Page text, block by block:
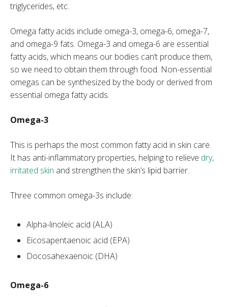
triglycerides, etc.
Omega fatty acids include omega-3, omega-6, omega-7,
and omega-9 fats. Omega-3 and omega-6 are essential
fatty acids, which means our bodies can’t produce them,
so we need to obtain them through food. Non-essential
omegas can be synthesized by the body or derived from
essential omega fatty acids.
Omega-3
This is perhaps the most common fatty acid in skin care.
It has anti-inflammatory properties, helping to relieve dry,
irritated skin and strengthen the skin’s lipid barrier.
Three common omega-3s include:
Alpha-linoleic acid (ALA)
Eicosapentaenoic acid (EPA)
Docosahexaenoic (DHA)
Omega-6